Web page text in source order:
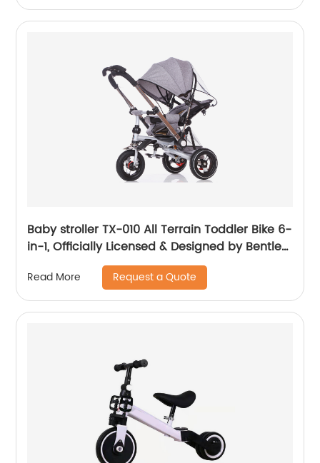
Baby stroller TX-010 All Terrain Toddler Bike 6-
in-1, Officially Licensed & Designed by Bentley
Motors UK; Baby to Big Kid Tricycle is a
Compelling Statement of Performance &
Luxury, Sequin Blue (10m-5y+)
Read More Request a Quote